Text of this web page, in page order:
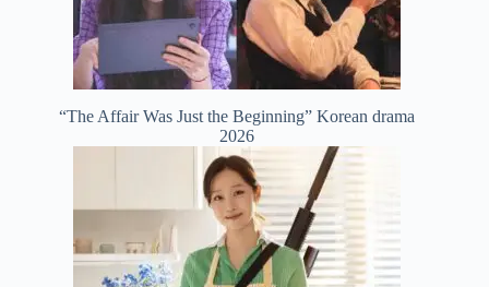
“The Affair Was Just the Beginning” Korean drama
2026